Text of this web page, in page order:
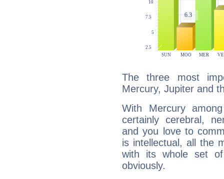
The three most
Mercury, Jupiter and
With Mercury
certainly cerebral,
and you love to
is intellectual, all the
with its whole set
obviously.